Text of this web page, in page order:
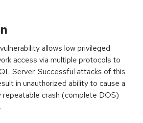
allows low privileged
access via multiple protocols to
Server. Successful attacks of this
in unauthorized ability to cause a
repeatable crash (complete DOS)